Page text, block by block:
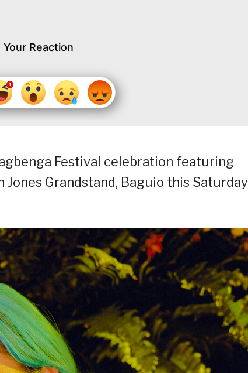
Your Reaction
Festival celebration featuring
Grandstand, Baguio this Saturday